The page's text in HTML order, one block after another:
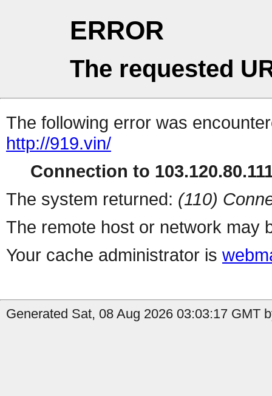
ERROR
The requested
The following error was
http://919.vin/
Connection to
The system returned: (110)
The remote host or network may
Your cache administrator is
Generated Sat, 08 Aug 2026 03:03:17 GMT